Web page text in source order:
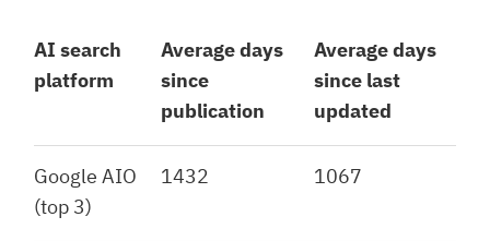
AI search
platform
Average days
since
publication
Average days
since last
updated
Google AIO
(top 3)
1432 1067